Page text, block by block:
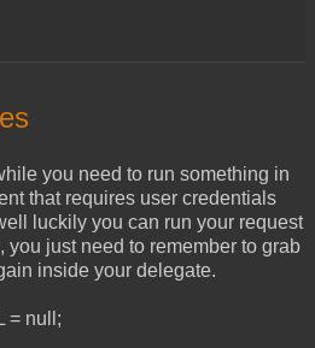
you need to run something in
that requires user credentials
luckily you can run your request
just need to remember to grab
inside your delegate.
= null;